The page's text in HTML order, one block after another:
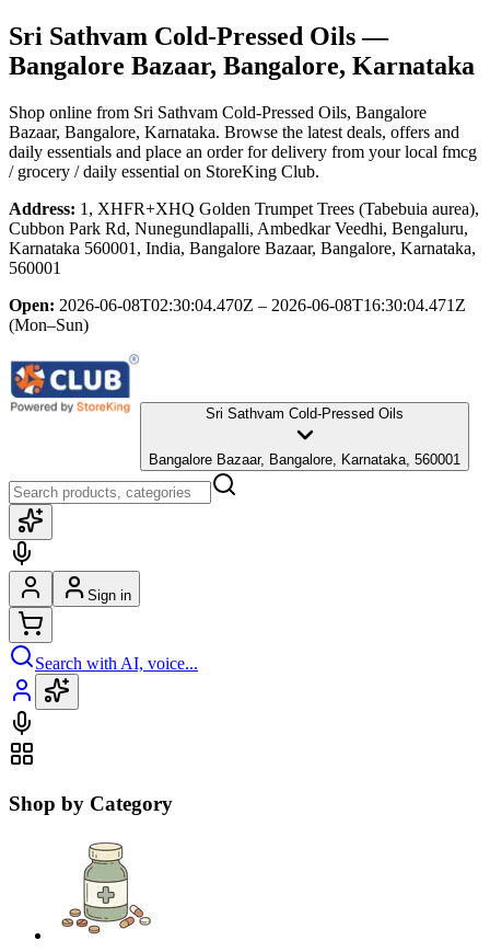
Sri Sathvam Cold-Pressed Oils—
Bangalore Bazaar, Bangalore, Karnataka
Shop online from Sri Sathvam Cold-Pressed Oils, Bangalore
Bazaar, Bangalore, Karnataka. Browse the latest deals, offers and
daily essentials and place an order for delivery from your local fmcg
/ grocery / daily essential on StoreKing Club.
Address: 1, XHFR+XHQ Golden Trumpet Trees (Tabebuia aurea),
Cubbon Park Rd, Nunegundlapalli, Ambedkar Veedhi, Bengaluru,
Karnataka 560001, India, Bangalore Bazaar, Bangalore, Karnataka,
560001
Open: 2026-06-08T02:30:04.470Z – 2026-06-08T16:30:04.471Z
(Mon–Sun)
Sri Sathvam Cold-Pressed Oils
Bangalore Bazaar, Bangalore, Karnataka, 560001
Sign in
Search with AI, voice...
Shop by Category